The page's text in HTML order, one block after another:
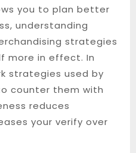
you to plan better
understanding
strategies
more in effect. In
strategies used by
counter them with
reduces
your verify over